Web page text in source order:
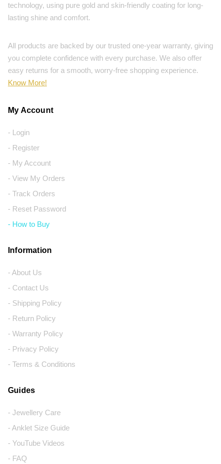
technology, using pure gold and skin-friendly coating for long-
lasting shine and comfort.
All products are backed by our trusted one-year warranty, giving
you complete confidence with every purchase. We also offer
easy returns for a smooth, worry-free shopping experience.
Know More!
My Account
- Login
- Register
- My Account
- View My Orders
- Track Orders
- Reset Password
- How to Buy
Information
- About Us
- Contact Us
- Shipping Policy
- Return Policy
- Warranty Policy
- Privacy Policy
- Terms & Conditions
Guides
- Jewellery Care
- Anklet Size Guide
- YouTube Videos
- FAQ